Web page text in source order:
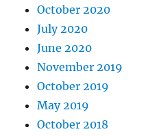
October 2020
July 2020
June 2020
November 2019
October 2019
May 2019
October 2018